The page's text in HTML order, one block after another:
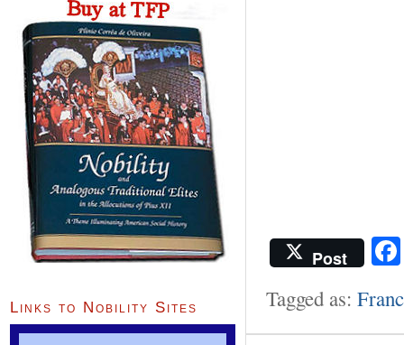
Post
Tagged as:
Links to Nobility Sites